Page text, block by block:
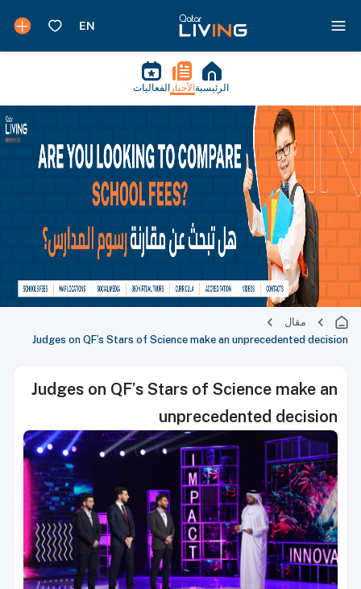
الرئيسية الأخبار الفعاليات
مقال
Judges on QF’s Stars of Science make an unprecedented decision
Judges on QF’s Stars of Science make an
unprecedented decision